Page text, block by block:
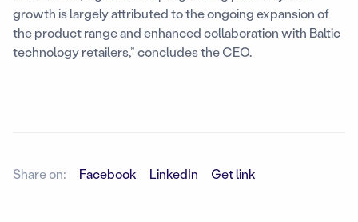
growth is largely attributed to the ongoing expansion of
the product range and enhanced collaboration with Baltic
technology retailers,” concludes the CEO.
Share on: Facebook LinkedIn Get link